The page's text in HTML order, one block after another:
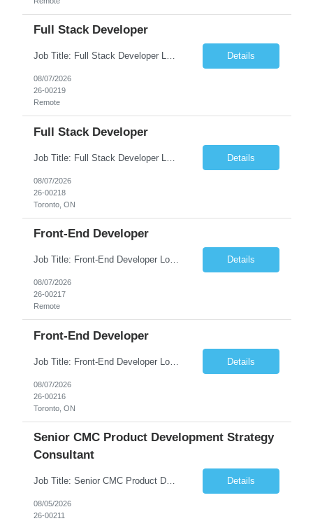
Full Stack Developer
Job Title: Full Stack Developer Location: Remote, India Duration: 6+ Months No. of Positions: 1 JOB DESCRIPTION • Highly skilled and knowledgeable developer who will work on an Azure-native Transaction Banking platform • Be part of a team that is building a ... Details
08/07/2026
26-00219
Remote
Full Stack Developer
Details
08/07/2026
26-00218
Toronto, ON
Front-End Developer
Job Title: Front-End Developer Location: Remote, India Duration: 6+ Months No. of Positions: 1 JOB DESCRIPTION • Highly skilled and knowledgeable developer who will work on an Azure-native Transaction Banking platform WHAT DO YOU NEED TO SUCCEED? ... Details
08/07/2026
26-00217
Remote
Front-End Developer
Job Title: Front-End Developer Location: Toronto, ON (Hybrid) Duration: 6+ Months No. of Positions: 1 JOB DESCRIPTION • Highly skilled and knowledgeable developer who will work on an Azure-native Transaction Banking platform WHAT DO YOU NEED TO SUCCEED? ... Details
08/07/2026
26-00216
Toronto, ON
Senior CMC Product Development Strategy
Consultant
Job Title: Senior CMC Product Development Strategy Consultant Location: Primarily Remote (U.S.) with occasional onsite workshops as needed Duration: 6 Months No. of Positions: 1 Industry: Biotechnology / Pharmaceutical Client: Global Clinical-Stage Bio... Details
08/05/2026
26-00211